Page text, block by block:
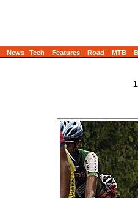
News Tech Features Road MTB